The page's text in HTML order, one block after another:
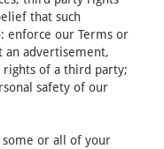
that such
enforce our Terms or
an advertisement,
of a third party;
safety of our
or all of your